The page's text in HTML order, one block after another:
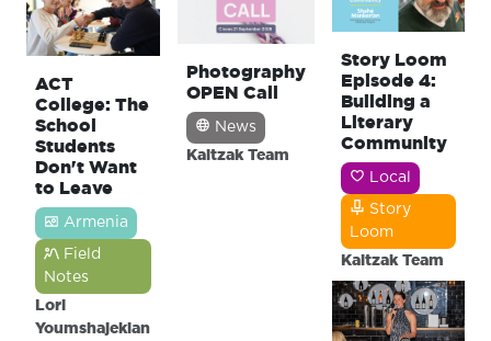
ACT
College: The
School
Students
Don't Want
to Leave
Armenia
Field
Notes
Lori
Youmshajekian
Photography
OPEN Call
News
Kaitzak Team
Story Loom
Episode 4:
Building a
Literary
Community
Local
Story
Loom
Kaitzak Team